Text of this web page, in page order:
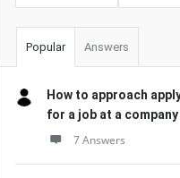
Popular Answers
How to approach
for a job at a company
7 Answers